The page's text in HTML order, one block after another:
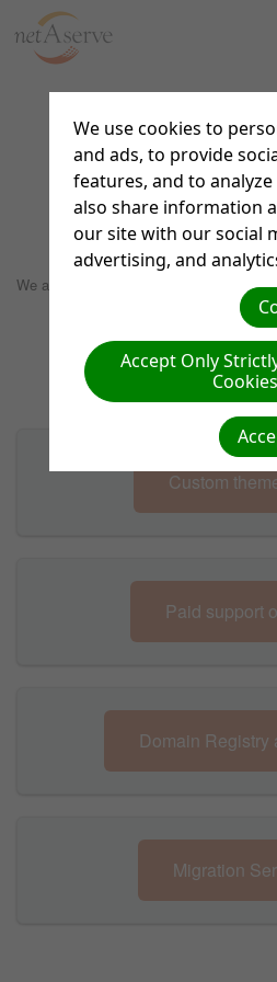
About Us
Sign Up
Support Chat
PayPal Payments
Custom
We are not currently designing custom
Custom
Paid support
Domain Registry
Migration
We use cookies to
and ads, to provide
features, and to
also share information
our site with our social
advertising, and
Accept Only
Cookies